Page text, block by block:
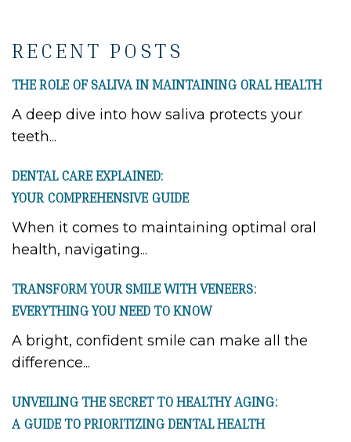
RECENT POSTS
THE ROLE OF SALIVA IN MAINTAINING ORAL HEALTH
A deep dive into how saliva protects your
teeth...
DENTAL CARE EXPLAINED:
YOUR COMPREHENSIVE GUIDE
When it comes to maintaining optimal oral
health, navigating...
TRANSFORM YOUR SMILE WITH VENEERS:
EVERYTHING YOU NEED TO KNOW
A bright, confident smile can make all the
difference...
UNVEILING THE SECRET TO HEALTHY AGING:
A GUIDE TO PRIORITIZING DENTAL HEALTH